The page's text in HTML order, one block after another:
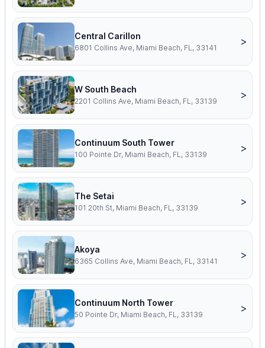
Central Carillon
6801 Collins Ave, Miami Beach, FL, 33141
>
W South Beach
2201 Collins Ave, Miami Beach, FL, 33139
>
Continuum South Tower
100 Pointe Dr, Miami Beach, FL, 33139
>
The Setai
101 20th St, Miami Beach, FL, 33139
>
Akoya
6365 Collins Ave, Miami Beach, FL, 33141
>
Continuum North Tower
50 Pointe Dr, Miami Beach, FL, 33139
>